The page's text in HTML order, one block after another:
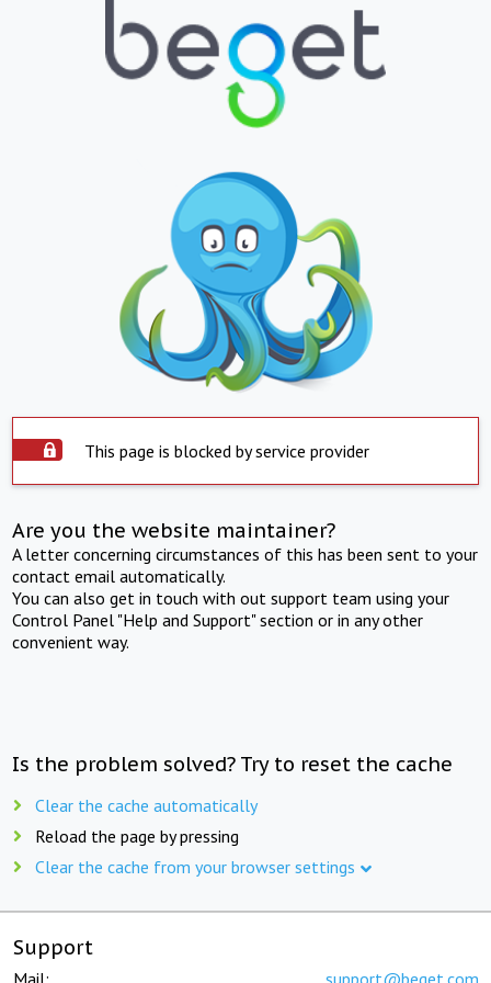
This page is blocked by service provider
Are you the website maintainer?
A letter concerning circumstances of this has been sent to your
contact email automatically.
You can also get in touch with out support team using your
Control Panel "Help and Support" section or in any other
convenient way.
Is the problem solved? Try to reset the cache
Clear the cache automatically
Reload the page by pressing
Clear the cache from your browser settings
Support
Mail: support@beget.com